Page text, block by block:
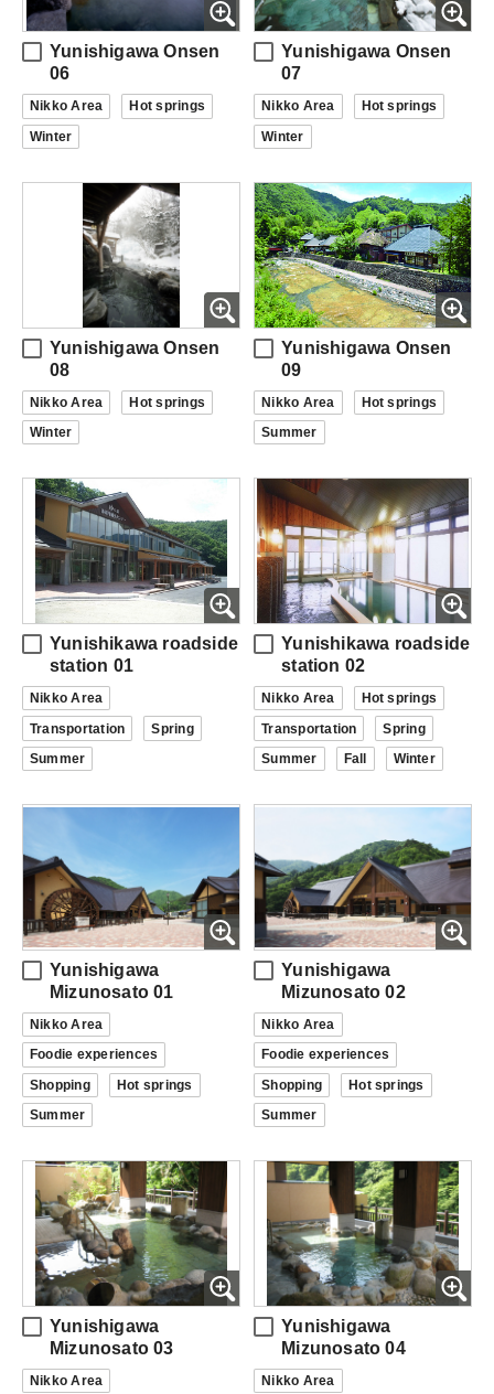
Yunishigawa Onsen
06
Nikko Area
Hot springs
Winter
Yunishigawa Onsen
07
Nikko Area
Hot springs
Winter
Yunishigawa Onsen
08
Nikko Area
Hot springs
Winter
Yunishigawa Onsen
09
Nikko Area
Hot springs
Summer
Yunishikawa roadside
station 01
Nikko Area
Transportation
Spring
Summer
Yunishikawa roadside
station 02
Nikko Area
Hot springs
Transportation
Spring
Summer
Fall Winter
Yunishigawa
Mizunosato 01
Nikko Area
Foodie experiences
Shopping
Hot springs
Summer
Yunishigawa
Mizunosato 02
Nikko Area
Foodie experiences
Shopping
Hot springs
Summer
Yunishigawa
Mizunosato 03
Nikko Area
Yunishigawa
Mizunosato 04
Nikko Area